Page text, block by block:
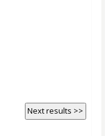
Next results >>